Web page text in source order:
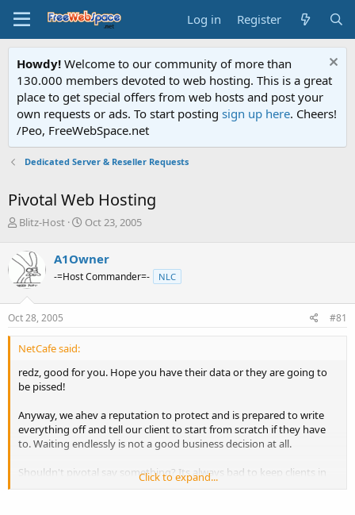
Log in Register
Howdy! Welcome to our community of more than
130.000 members devoted to web hosting. This is a great
place to get special offers from web hosts and post your
own requests or ads. To start posting sign up here. Cheers!
/Peo, FreeWebSpace.net
Dedicated Server & Reseller Requests
Pivotal Web Hosting
T
e
a
d
s
t
r
e
r
Blitz-Host
S
r
t
a
Oct 23, 2005
A1Owner
-=Host Commander=- NLC
Oct 28, 2005 #81
NetCafe said:
redz, good for you. Hope you have their data or they are going to
be pissed!
Anyway, we ahev a reputation to protect and is prepared to write
everything off and tell our client to start from scratch if they have
to. Waiting endlessly is not a good business decision at all.
Shouldn't pivotal say something? Its always bad to keep clients in
Click to expand...